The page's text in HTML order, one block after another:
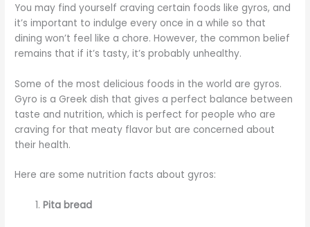
You may find yourself craving certain foods like gyros, and
it’s important to indulge every once in a while so that
dining won’t feel like a chore. However, the common belief
remains that if it’s tasty, it’s probably unhealthy.
Some of the most delicious foods in the world are gyros.
Gyro is a Greek dish that gives a perfect balance between
taste and nutrition, which is perfect for people who are
craving for that meaty flavor but are concerned about
their health.
Here are some nutrition facts about gyros:
Pita bread